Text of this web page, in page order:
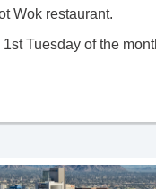
Wok restaurant.
1st Tuesday of the